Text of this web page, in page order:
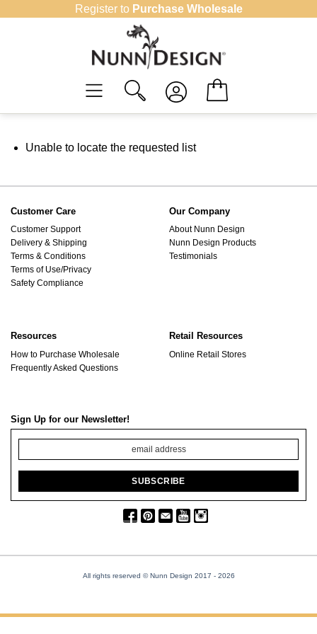
Register to Purchase Wholesale
Unable to locate the requested list
Customer Care
Customer Support
Delivery & Shipping
Terms & Conditions
Terms of Use/Privacy
Safety Compliance
Our Company
About Nunn Design
Nunn Design Products
Testimonials
Resources
How to Purchase Wholesale
Frequently Asked Questions
Retail Resources
Online Retail Stores
Sign Up for our Newsletter!
All rights reserved © Nunn Design 2017 - 2026